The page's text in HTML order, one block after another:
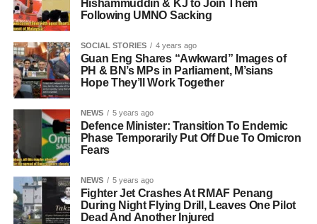
Hishammuddin & KJ to Join Them
Following UMNO Sacking
SOCIAL STORIES 4 years ago
Guan Eng Shares “Awkward” Images of
PH & BN’s MPs in Parliament, M’sians
Hope They’ll Work Together
NEWS 5 years ago
Defence Minister: Transition To Endemic
Phase Temporarily Put Off Due To Omicron
Fears
NEWS 5 years ago
Fighter Jet Crashes At RMAF Penang
During Night Flying Drill, Leaves One Pilot
Dead And Another Injured